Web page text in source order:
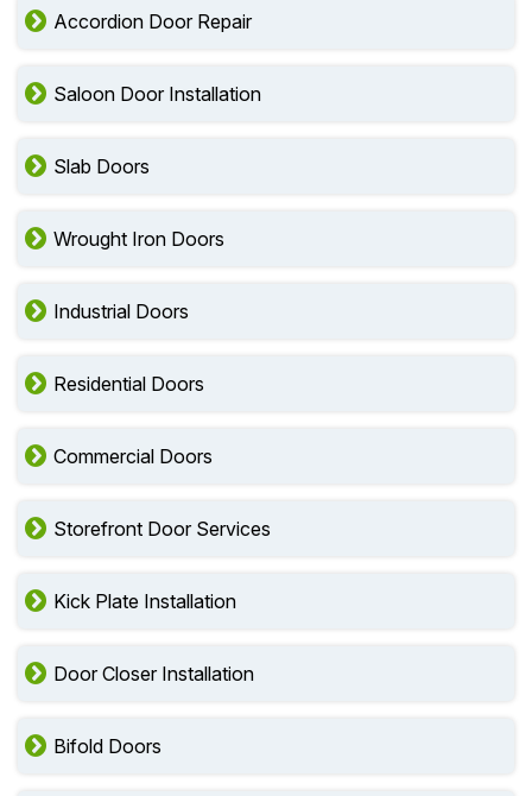
Accordion Door Repair
Saloon Door Installation
Slab Doors
Wrought Iron Doors
Industrial Doors
Residential Doors
Commercial Doors
Storefront Door Services
Kick Plate Installation
Door Closer Installation
Bifold Doors